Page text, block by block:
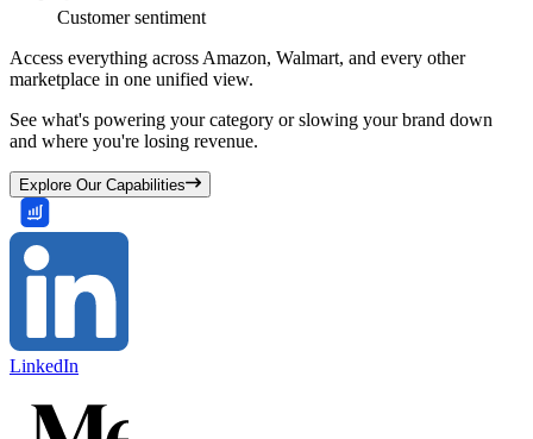
Customer sentiment
Access everything across Amazon, Walmart, and every other
marketplace in one unified view.
See what's powering your category or slowing your brand down
and where you're losing revenue.
Explore Our Capabilities
LinkedIn